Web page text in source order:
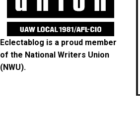
Eclectablog is a proud member
of the National Writers Union
(NWU).